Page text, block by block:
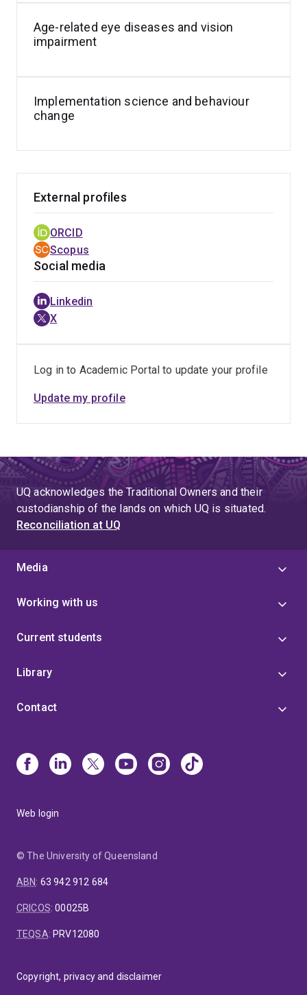
Age-related eye diseases and vision
impairment
Implementation science and behaviour
change
External profiles
ORCID
Scopus
Social media
Linkedin
X
Log in to Academic Portal to update your profile
Update my profile
UQ acknowledges the Traditional Owners and their
custodianship of the lands on which UQ is situated.
Reconciliation at UQ
Media
Working with us
Current students
Library
Contact
Web login
© The University of Queensland
ABN: 63 942 912 684
CRICOS:00025B
TEQSA: PRV12080
Copyright, privacy and disclaimer